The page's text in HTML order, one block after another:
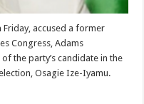
Friday, accused a former
Congress, Adams
the party’s candidate in the
Osagie Ize-Iyamu.